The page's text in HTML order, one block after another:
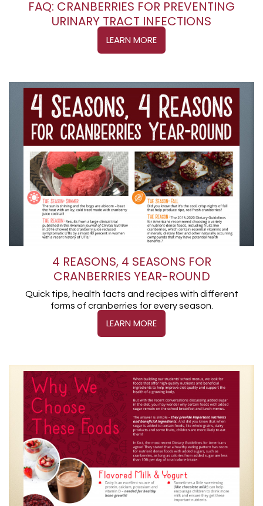
FAQ: CRANBERRIES FOR PREVENTING
URINARY TRACT INFECTIONS
LEARN MORE
4 REASONS, 4 SEASONS FOR
CRANBERRIES YEAR-ROUND
Quick tips, health facts and recipes with different
forms of cranberries for every season.
LEARN MORE